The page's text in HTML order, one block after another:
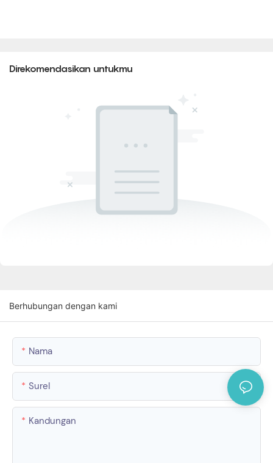
Direkomendasikan untukmu
Berhubungan dengan kami
Nama
Surel
Kandungan